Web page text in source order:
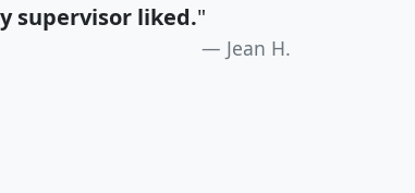
supervisor liked."
Jean H.